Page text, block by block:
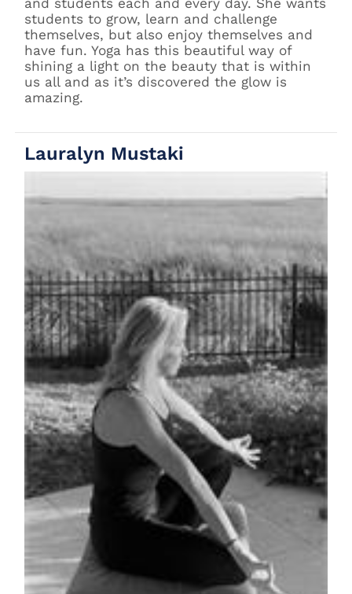
students to grow, learn and challenge
themselves, but also enjoy themselves and
have fun. Yoga has this beautiful way of
shining a light on the beauty that is within
us all and as it’s discovered the glow is
amazing.
Lauralyn Mustaki